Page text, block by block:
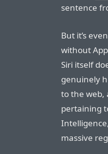
sentence
But it’s
without
Siri itself
genuinely
to the web,
pertaining
massive